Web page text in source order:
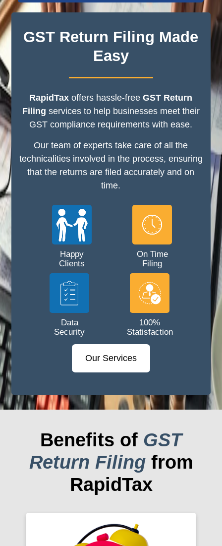
GST Return Filing Made
Easy
RapidTaxoffers hassle-freeGST Return
Filing services to help businesses meet their
GST compliance requirements with ease.
Our team of experts take care of all the
technicalities involved in the process, ensuring
that the returns are filed accurately and on
time.
Happy
Clients
On Time
Filing
Data
Security
100%
Statisfaction
Our Services
Benefits of GST
Return Filing from
RapidTax